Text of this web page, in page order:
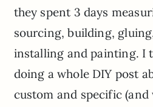
they spent 3 days
sourcing, building,
installing and painting. I
doing a whole DIY post
custom and specific